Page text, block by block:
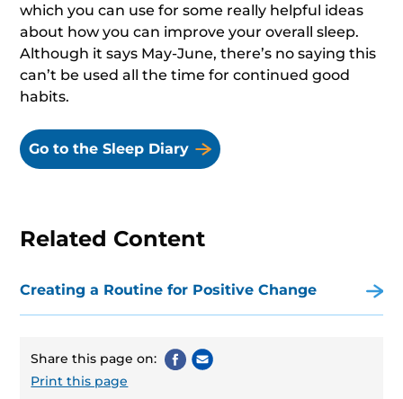
which you can use for some really helpful ideas
about how you can improve your overall sleep.
Although it says May-June, there’s no saying this
can’t be used all the time for continued good
habits.
Go to the Sleep Diary
Related Content
Creating a Routine for Positive Change
Share this page on:
Print this page